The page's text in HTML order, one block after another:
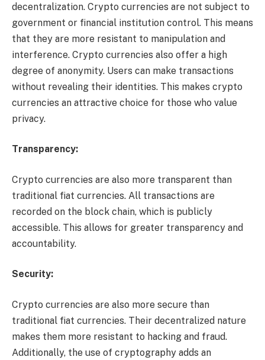
decentralization. Crypto currencies are not subject to
government or financial institution control. This means
that they are more resistant to manipulation and
interference. Crypto currencies also offer a high
degree of anonymity. Users can make transactions
without revealing their identities. This makes crypto
currencies an attractive choice for those who value
privacy.
Transparency:
Crypto currencies are also more transparent than
traditional fiat currencies. All transactions are
recorded on the block chain, which is publicly
accessible. This allows for greater transparency and
accountability.
Security:
Crypto currencies are also more secure than
traditional fiat currencies. Their decentralized nature
makes them more resistant to hacking and fraud.
Additionally, the use of cryptography adds an